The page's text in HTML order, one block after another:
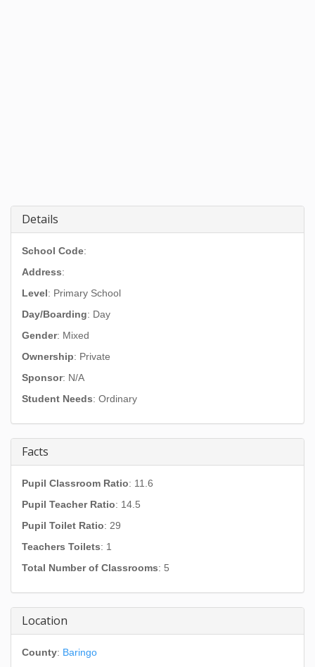
Details
School Code:
Address:
Level: Primary School
Day/Boarding: Day
Gender: Mixed
Ownership: Private
Sponsor: N/A
Student Needs: Ordinary
Facts
Pupil Classroom Ratio: 11.6
Pupil Teacher Ratio: 14.5
Pupil Toilet Ratio: 29
Teachers Toilets: 1
Total Number of Classrooms: 5
Location
County: Baringo